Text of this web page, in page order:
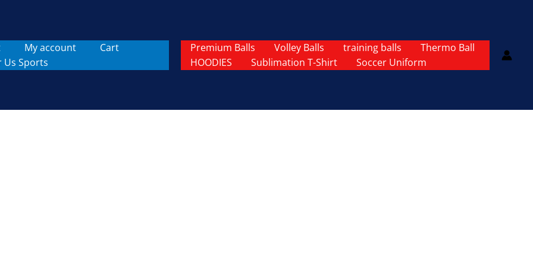
My account
Cart
Us Sports
Premium Balls Volley Balls training balls
Thermo Ball
HOODIES
Sublimation T-Shirt Soccer Uniform